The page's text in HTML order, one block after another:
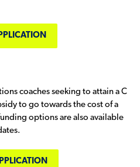
coaches seeking to attain a C
to go towards the cost of a
options are also available